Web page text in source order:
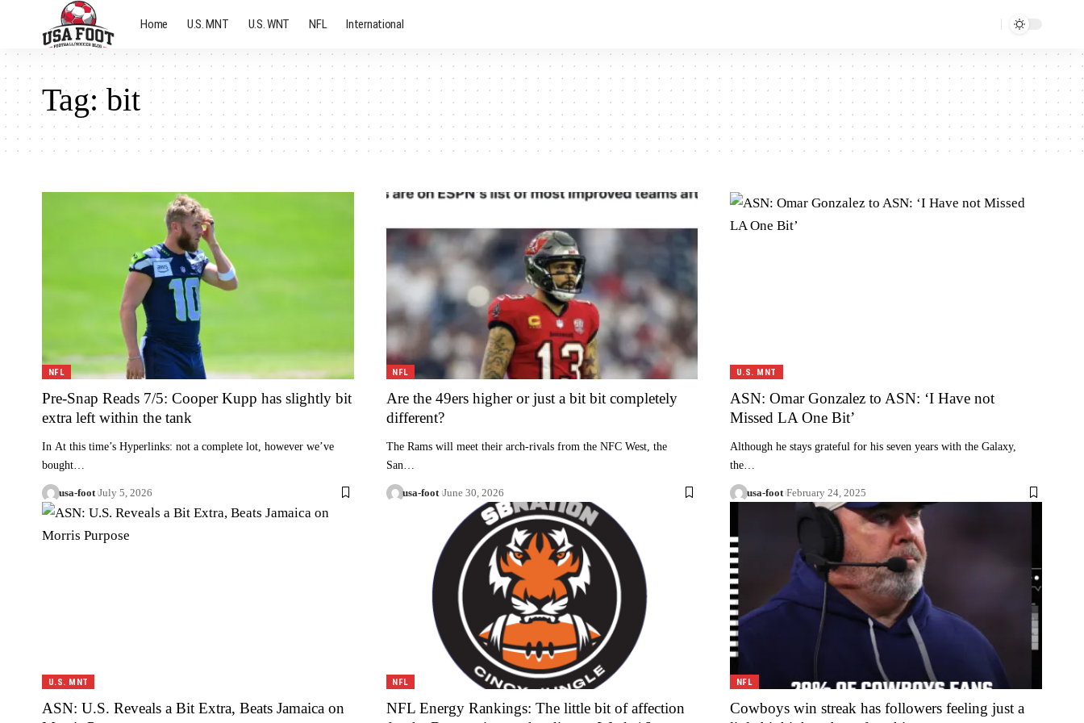
Home U.S. MNT U.S. WNT NFL International
Tag:bit
NFL
Pre-Snap Reads 7/5: Cooper Kupp has slightly bit
extra left within the tank
In At this time’s Hyperlinks: not a complete lot, however we’ve
bought…
usa-foot July 5, 2026
NFL
Are the 49ers higher or just a bit bit completely
different?
The Rams will meet their arch-rivals from the NFC West, the
San…
usa-foot June 30, 2026
U.S. MNT
ASN: Omar Gonzalez to ASN: ‘I Have not
Missed LA One Bit’
Although he stays grateful for his seven years with the Galaxy,
the…
usa-foot February 24, 2025
U.S. MNT
ASN: U.S. Reveals a Bit Extra, Beats Jamaica on
NFL
NFL Energy Rankings: The little bit of affection
NFL
Cowboys win streak has followers feeling just a